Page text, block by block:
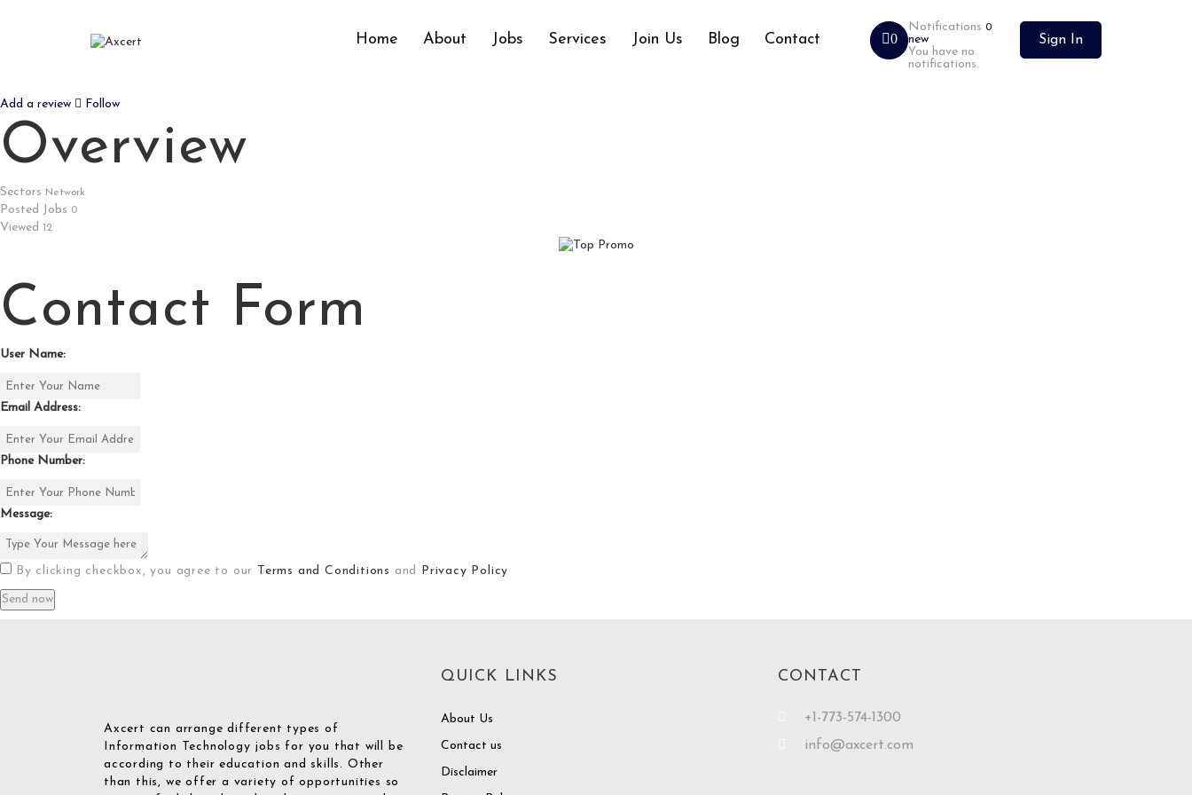
Home About Jobs Services Join Us Blog Contact 0
Notifications 0
new
You have no
notifications.
Sign In
Add a review Follow
Overview
Sectors Network
Posted Jobs 0
Viewed 12
Contact Form
User Name:
Email Address:
Phone Number:
Message:
By clicking checkbox, you agree to our Terms and Conditions and Privacy Policy
Axcert can arrange different types of
Information Technology jobs for you that will be
according to their education and skills. Other
than this, we offer a variety of opportunities so
QUICK LINKS
About Us
Contact us
Disclaimer
CONTACT
+1-773-574-1300
info@axcert.com